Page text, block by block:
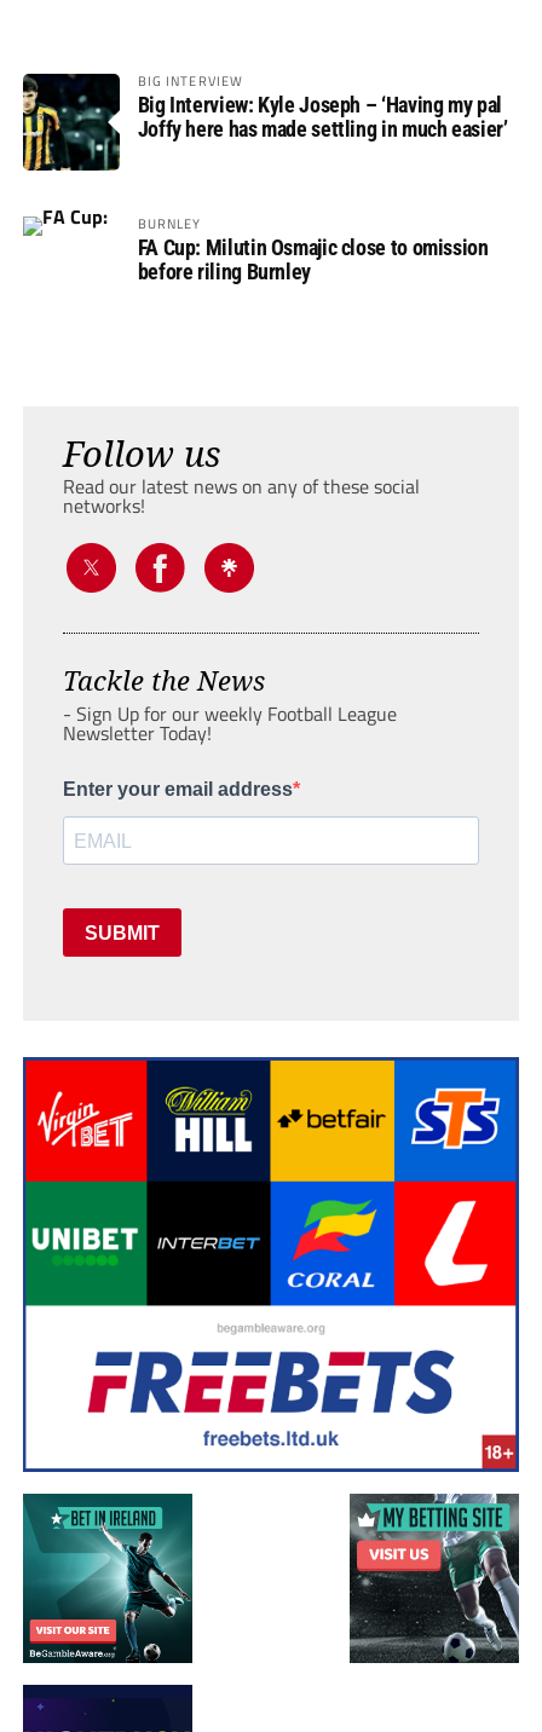
BIG INTERVIEW
Big Interview: Kyle Joseph – ‘Having my pal
Joffy here has made settling in much easier’
BURNLEY
FA Cup: Milutin Osmajic close to omission
before riling Burnley
Follow us
Read our latest news on any of these social
networks!
Tackle the News
- Sign Up for our weekly Football League
Newsletter Today!
Enter your email address
SUBMIT